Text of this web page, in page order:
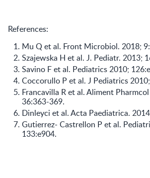
References:
Mu Q et al. Front Microbiol. 2018;
Szajewska H et al. J. Pediatr. 2013;
Savino F et al. Pediatrics 2010;
Coccorullo P et al. J Pediatrics
Francavilla R et al. Aliment
36:363-369.
Dinleyci et al. Acta Paediatrica.
Gutierrez- Castrellon P et al.
133:e904.